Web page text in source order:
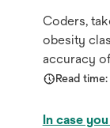
Coders,
obesity
accuracy
Read
In case